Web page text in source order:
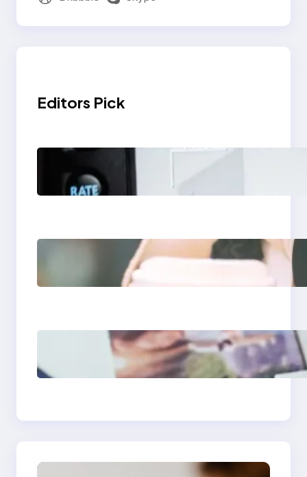
Editors Pick
Modern Social Media
Apps 2025: What
Marketers Should
Next-Gen Social
Media Apps 2025:
What Marketers
Poor Branding
Examples: Turning
Mistakes Into Rebrand